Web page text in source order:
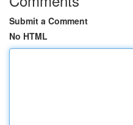
Submit a Comment
No HTML